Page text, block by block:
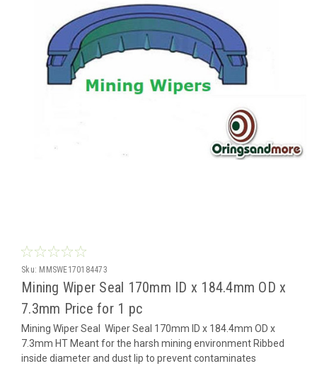
Sku: MMSWE170184473
Mining Wiper Seal 170mm ID x 184.4mm OD x
7.3mm Price for 1 pc
Mining Wiper Seal Wiper Seal 170mm ID x 184.4mm OD x
7.3mm HT Meant for the harsh mining environment Ribbed
inside diameter and dust lip to prevent contaminates